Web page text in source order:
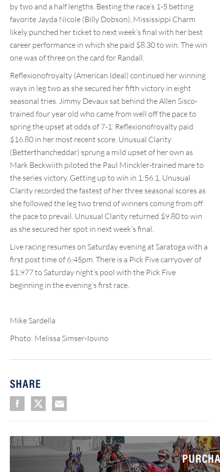
by two and a half lengths. Besting the race’s 1-5 betting
favorite Jayda Nicole (Billy Dobson), Mississippi Charm
likely punched her ticket to next week’s final with her best
career performance in which she paid $8.30 to win. The win
one was of three on the card for Randall.
Reflexionofroyalty (American Ideal) continued her winning
ways in leg two as she secured her fifth victory in eight
seasonal tries. Jimmy Devaux sat behind the Allen Sisco-
trained four year old who came from well off the pace to
spring the upset at odds of 7-1. Reflexionofroyalty paid
$16.80 in her most recent score. Unusual Clarity
(Betterthancheddar) sprung a mild upset of her own as
Mark Beckwiith piloted the Paul Minckler-trained mare to
the series victory. Getting up to win in 1:56.1, Unusual
Clarity recorded the fastest of her three seasonal scores as
she followed the leg two trend of winners coming from off
the pace to prevail. Unusual Clarity returned $9.80 to win
as she secured her spot in next week’s final.
Live racing resumes on Saturday evening at Saratoga with a
first post time of 6:45pm. There is a Pick Five carryover of
$1,977 to Saturday night’s pool with the Pick Five
beginning in the evening’s first race.
Mike Sardella
Photo: Melissa Simser-Iovino
SHARE